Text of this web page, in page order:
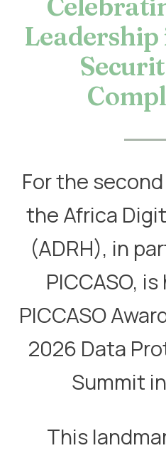
For the
the Africa
(ADRH), in
PICCASO,
PICCASO
2026 Data
Summit
​This